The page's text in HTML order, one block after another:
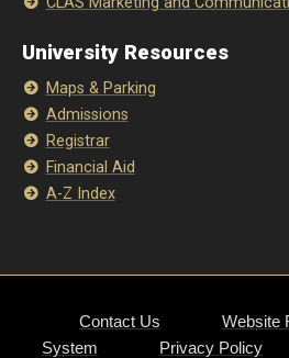
University Resources
Maps & Parking
Admissions
Registrar
Financial Aid
A-Z Index
Contact Us Website
System
Privacy Policy